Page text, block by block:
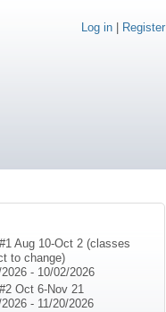
Log in| Register
Aug 10-Oct 2 (classes
to change)
- 10/02/2026
Oct 6-Nov 21
- 11/20/2026